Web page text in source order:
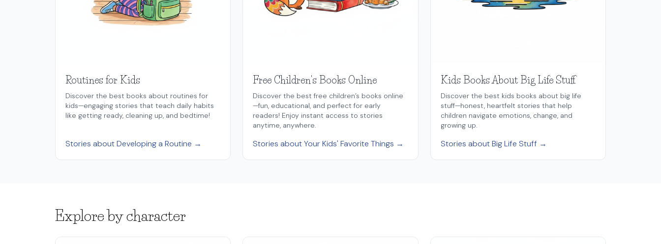
Routines for Kids
Discover the best books about routines for
kids—engaging stories that teach daily habits
like getting ready, cleaning up, and bedtime!
Stories about Developing a Routine →
Free Children's Books Online
Discover the best free children’s books online
—fun, educational, and perfect for early
readers! Enjoy instant access to stories
anytime, anywhere.
Stories about Your Kids' Favorite Things →
Kids Books About Big Life Stuff
Discover the best kids books about big life
stuff—honest, heartfelt stories that help
children navigate emotions, change, and
growing up.
Stories about Big Life Stuff →
Explore by character